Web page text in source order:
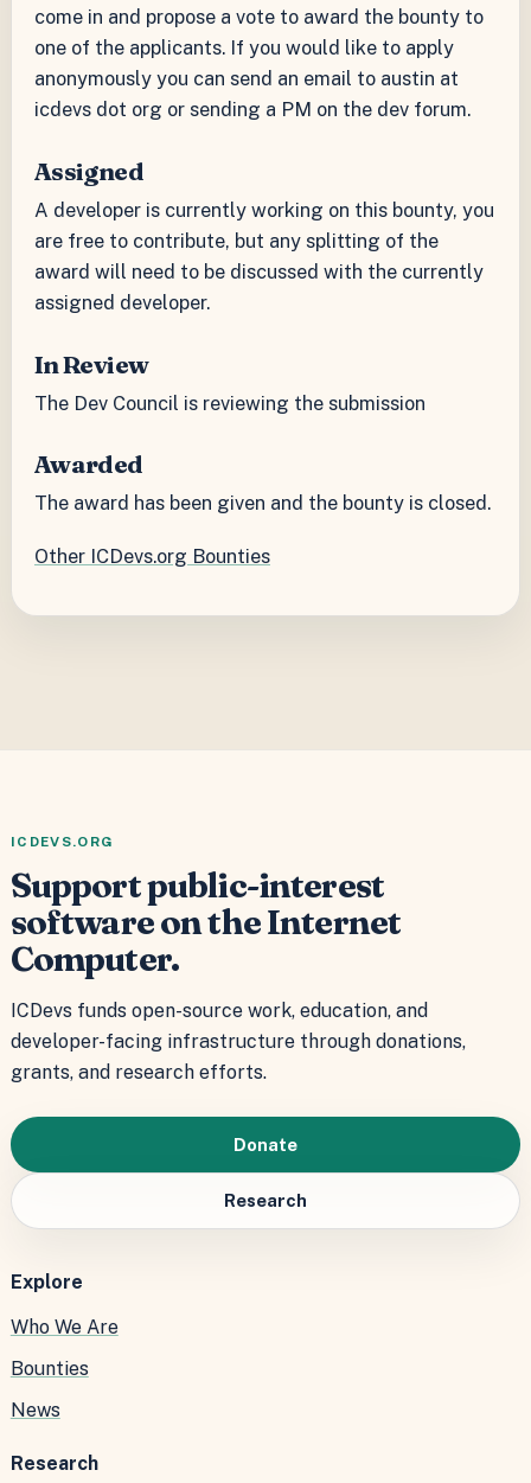
come in and propose a vote to award the bounty to
one of the applicants. If you would like to apply
anonymously you can send an email to austin at
icdevs dot org or sending a PM on the dev forum.
Assigned
A developer is currently working on this bounty, you
are free to contribute, but any splitting of the
award will need to be discussed with the currently
assigned developer.
In Review
The Dev Council is reviewing the submission
Awarded
The award has been given and the bounty is closed.
Other ICDevs.org Bounties
ICDEVS.ORG
Support public-interest
software on the Internet
Computer.
ICDevs funds open-source work, education, and
developer-facing infrastructure through donations,
grants, and research efforts.
Donate
Research
Explore
Who We Are
Bounties
News
Research